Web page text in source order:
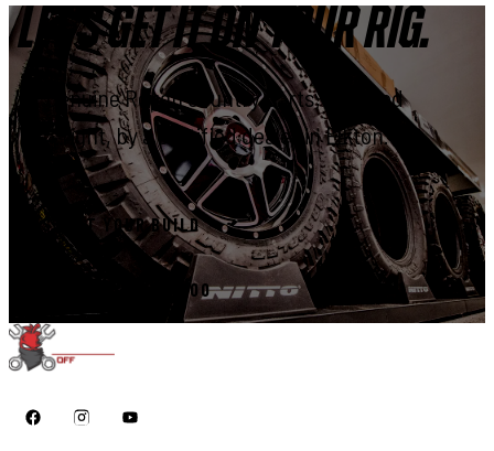
LET'S GET IT ON YOUR RIG.
Genuine Rough Country parts, installed
right, by a certified dealer in Elkton.
START YOUR BUILD
CALL 410-398-1600